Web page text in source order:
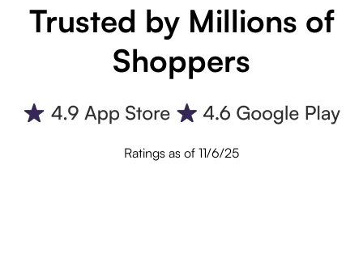
Trusted by Millions of
Shoppers
Ratings as of 11/6/25